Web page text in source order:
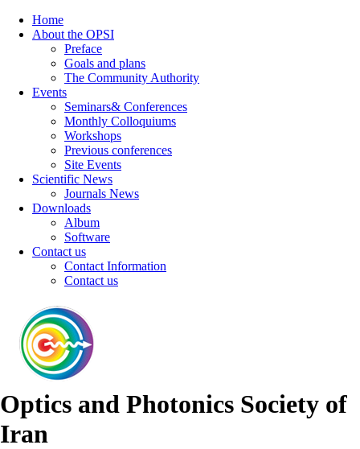
Home
About the OPSI
Preface
Goals and plans
The Community Authority
Events
Seminars& Conferences
Monthly Colloquiums
Workshops
Previous conferences
Site Events
Scientific News
Journals News
Downloads
Album
Software
Contact us
Contact Information
Contact us
Optics and Photonics Society of
Iran